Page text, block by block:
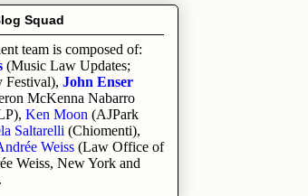
Squad
team is composed of:
(Music Law Updates;
Festival), John Enser
McKenna Nabarro
), Ken Moon (AJPark
Saltarelli (Chiomenti),
Weiss (Law Office of
Weiss, New York and